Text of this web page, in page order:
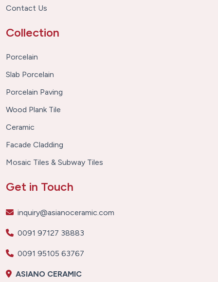
Contact Us
Collection
Porcelain
Slab Porcelain
Porcelain Paving
Wood Plank Tile
Ceramic
Facade Cladding
Mosaic Tiles & Subway Tiles
Get in Touch
inquiry@asianoceramic.com
0091 97127 38883
0091 95105 63767
ASIANO CERAMIC